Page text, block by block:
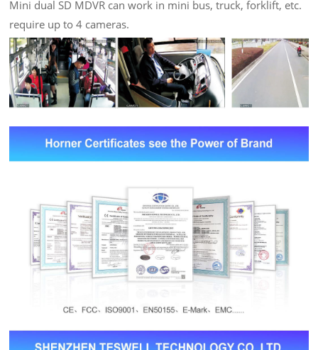
Mini dual SD MDVR can work in mini bus, truck, forklift, etc.
require up to 4 cameras.